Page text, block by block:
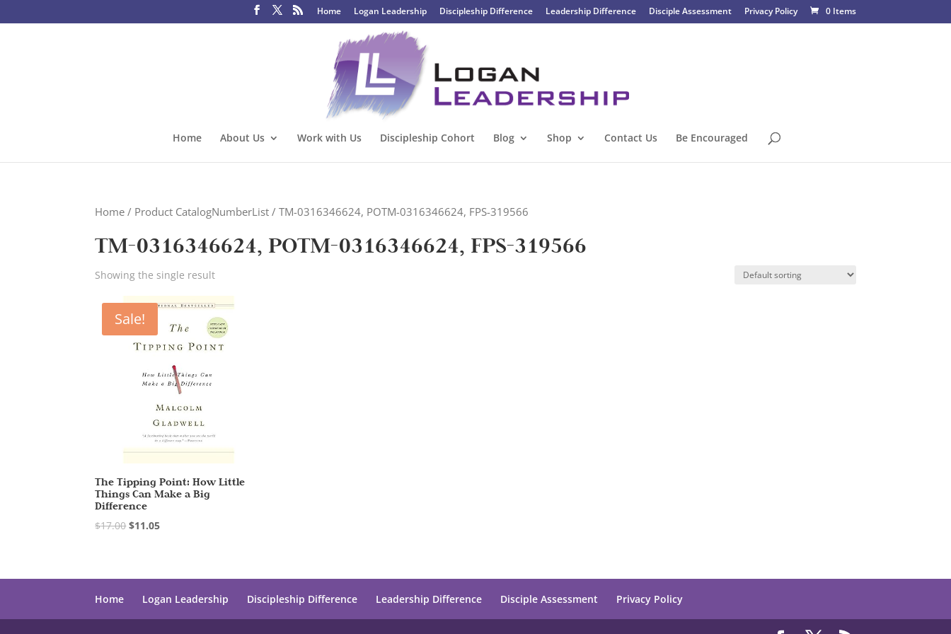
Home Logan Leadership Discipleship Difference Leadership Difference Disciple Assessment Privacy Policy 0 Items
Home About Us Work with Us Discipleship Cohort Blog Shop Contact Us Be Encouraged
Home / Product CatalogNumberList / TM-0316346624, POTM-0316346624, FPS-319566
TM-0316346624, POTM-0316346624, FPS-319566
Showing the single result
Sale!
The Tipping Point: How Little
Things Can Make a Big
Difference
$17.00 $11.05
Home Logan Leadership Discipleship Difference Leadership Difference Disciple Assessment Privacy Policy